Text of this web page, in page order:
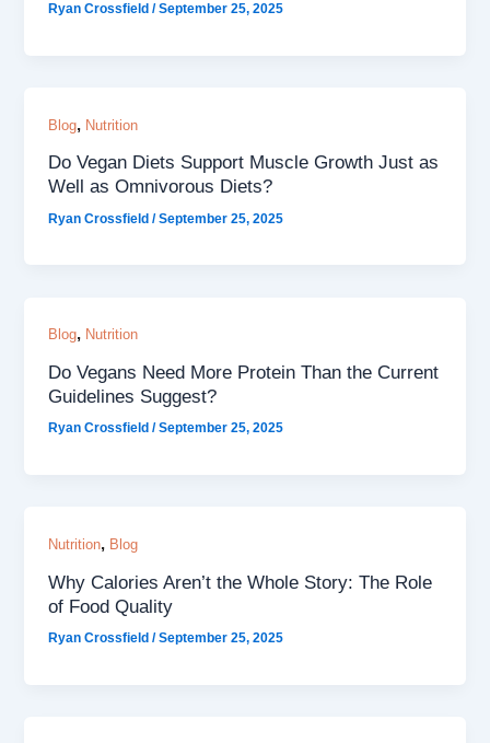
Ryan Crossfield/September 25, 2025
Blog, Nutrition
Do Vegan Diets Support Muscle Growth Just as
Well as Omnivorous Diets?
Ryan Crossfield/September 25, 2025
Blog, Nutrition
Do Vegans Need More Protein Than the Current
Guidelines Suggest?
Ryan Crossfield/September 25, 2025
Nutrition, Blog
Why Calories Aren’t the Whole Story: The Role
of Food Quality
Ryan Crossfield/September 25, 2025